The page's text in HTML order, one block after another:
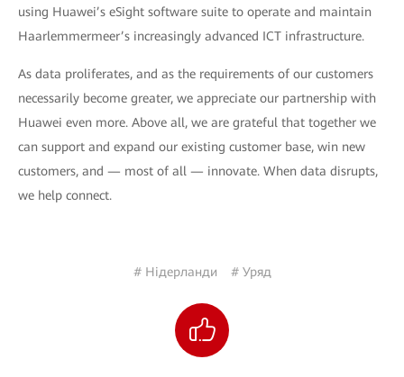
using Huawei’s eSight software suite to operate and maintain
Haarlemmermeer’s increasingly advanced ICT infrastructure.
As data proliferates, and as the requirements of our customers
necessarily become greater, we appreciate our partnership with
Huawei even more. Above all, we are grateful that together we
can support and expand our existing customer base, win new
customers, and — most of all — innovate. When data disrupts,
we help connect.
# Нідерланди # Уряд